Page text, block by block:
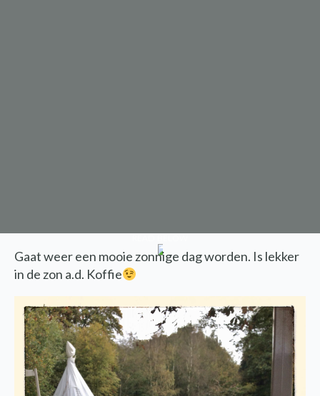
Gaat weer een mooie zonnige dag worden. Is lekker
in de zon a.d. Koffie